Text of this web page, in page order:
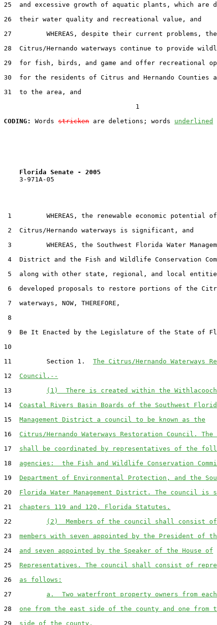
25  and excessive growth of aquatic plants, which are
26  their water quality and recreational value, and
27         WHEREAS, despite their current problems, the
28  Citrus/Hernando waterways continue to provide
29  for fish, birds, and game and offer recreational
30  for the residents of Citrus and Hernando Counties
31  to the area, and
                                  1
CODING:
Words stricken are deletions; words underlined
Florida Senate - 2005
    3-971A-05
1         WHEREAS, the renewable economic potential
2  Citrus/Hernando waterways is significant, and
3         WHEREAS, the Southwest Florida Water
4  District and the Fish and Wildlife Conservation
5  along with other state, regional, and local
6  developed proposals to restore portions of the
7  waterways, NOW, THEREFORE,
8
9  Be It Enacted by the Legislature of the State of
10
11         Section 1. The Citrus/Hernando Waterways
12 Council.--
13
(1)  There is created within the
14 Coastal Rivers Basin Boards of the Southwest
15 Management District a council to be known as the
16 Citrus/Hernando Waterways Restoration Council.
17 shall be coordinated by representatives of the
18 agencies:  the Fish and Wildlife Conservation
19 Department of Environmental Protection, and the
20 Florida Water Management District. The council is
21 chapters 119 and 120, Florida Statutes.
22
(2)  Members of the council shall consist
23 members with seven appointed by the President of
24 and seven appointed by the Speaker of the House of
25 Representatives. The council shall consist of
26 as follows:
27 a.  Two waterfront property owners from
28 one from the east side of the county and one from
29 side of the county.